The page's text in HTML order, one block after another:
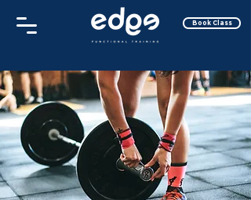
Book Class